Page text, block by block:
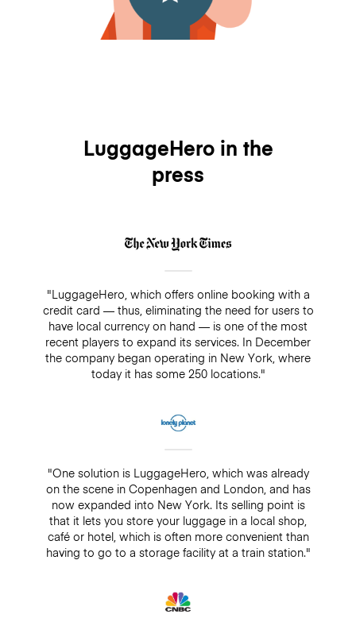
LuggageHero in the
press
"LuggageHero, which offers online booking with a
credit card — thus, eliminating the need for users to
have local currency on hand — is one of the most
recent players to expand its services. In December
the company began operating in New York, where
today it has some 250 locations."
"One solution is LuggageHero, which was already
on the scene in Copenhagen and London, and has
now expanded into New York. Its selling point is
that it lets you store your luggage in a local shop,
café or hotel, which is often more convenient than
having to go to a storage facility at a train station."